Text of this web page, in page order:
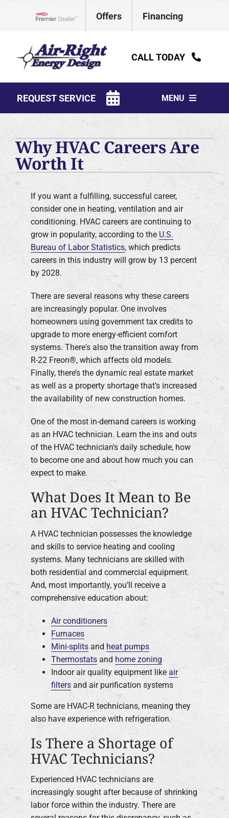
Offers Financing
CALL TODAY
REQUEST SERVICE MENU
HVAC Services
Water Heaters
Electrical
Plumbing
Products
Company
Why HVAC Careers Are
Worth It
If you want a fulfilling, successful career,
consider one in heating, ventilation and air
conditioning. HVAC careers are continuing to
grow in popularity, according to the U.S.
Bureau of Labor Statistics, which predicts
careers in this industry will grow by 13 percent
by 2028.
There are several reasons why these careers
are increasingly popular. One involves
homeowners using government tax credits to
upgrade to more energy-efficient comfort
systems. There's also the transition away from
R-22 Freon®, which affects old models.
Finally, there’s the dynamic real estate market
as well as a property shortage that’s increased
the availability of new construction homes.
One of the most in-demand careers is working
as an HVAC technician. Learn the ins and outs
of the HVAC technician's daily schedule, how
to become one and about how much you can
expect to make.
What Does It Mean to Be
an HVAC Technician?
A HVAC technician possesses the knowledge
and skills to service heating and cooling
systems. Many technicians are skilled with
both residential and commercial equipment.
And, most importantly, you’ll receive a
comprehensive education about:
Air conditioners
Furnaces
Mini-splits and heat pumps
Thermostats and home zoning
Indoor air quality equipment like air
filters and air purification systems
Some are HVAC-R technicians, meaning they
also have experience with refrigeration.
Is There a Shortage of
HVAC Technicians?
Experienced HVAC technicians are
increasingly sought after because of shrinking
labor force within the industry. There are